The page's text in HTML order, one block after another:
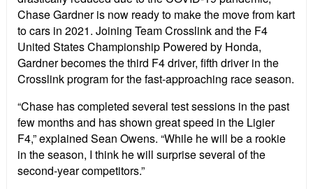
Chase Gardner is now ready to make the move from kart
to cars in 2021. Joining Team Crosslink and the F4
United States Championship Powered by Honda,
Gardner becomes the third F4 driver, fifth driver in the
Crosslink program for the fast-approaching race season.
“Chase has completed several test sessions in the past
few months and has shown great speed in the Ligier
F4,” explained Sean Owens. “While he will be a rookie
in the season, I think he will surprise several of the
second-year competitors.”